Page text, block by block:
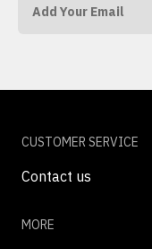
CUSTOMER SERVICE
Contact us
MORE